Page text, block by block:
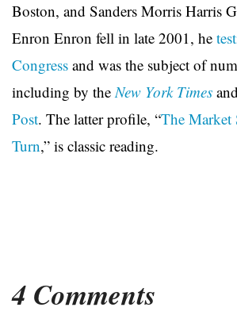
Boston, and Sanders Morris Harris
Enron Enron fell in late 2001, he
Congress and was the subject of
including by theNew York Times and
Post. The latter profile, “The Market
Turn,” is classic reading.
4 Comments